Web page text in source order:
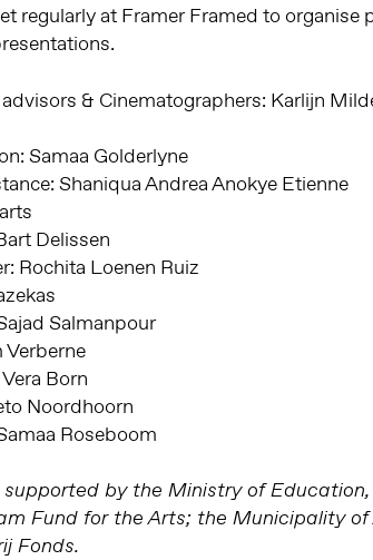
regularly at Framer Framed to organise
& Cinematographers: Karlijn
Samaa Golderlyne
Shaniqua Andrea Anokye Etienne
Delissen
Rochita Loenen Ruiz
Salmanpour
Verberne
Born
Noordhoorn
Roseboom
by the Ministry of
Fund for the Arts; the Municipality
Fonds.